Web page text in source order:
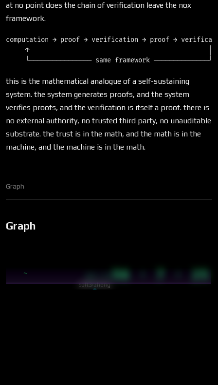
~ 56 · 7 · 25
at no point does the chain of verification leave the nox
framework.
computation → proof → verification → proof →
     ↑                                              │
this is the mathematical analogue of a self-sustaining
system. the system generates proofs, and the system
verifies proofs, and the verification is itself a proof. there is
no external authority, no trusted third party, no unauditable
substrate. the trust is in the math, and the math is in the
machine, and the machine is in the math.
Graph
Graph
soft3/zheng